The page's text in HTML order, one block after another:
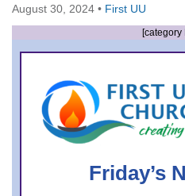
Columbus, OH 43214
Directions
office@firstuucolumbus.org
August 30, 2024 • First UU
[category
Friday’s